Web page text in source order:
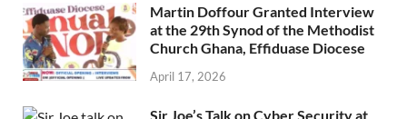
Martin Doffour Granted Interview
at the 29th Synod of the Methodist
Church Ghana, Effiduase Diocese
April 17, 2026
Sir Joe’s Talk on Cyber Security at